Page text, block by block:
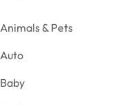
Animals & Pets
Auto
Baby